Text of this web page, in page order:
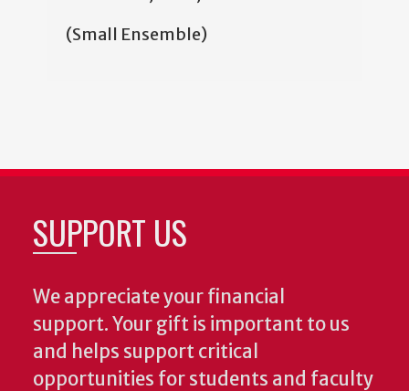
(Small Ensemble)
SUPPORT US
We appreciate your financial
support. Your gift is important to us
and helps support critical
opportunities for students and faculty